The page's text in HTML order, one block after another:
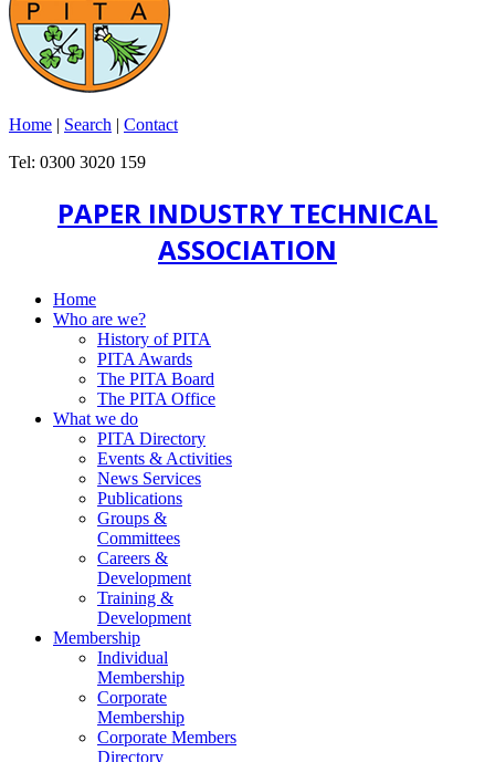
Home | Search | Contact
Tel: 0300 3020 159
PAPER INDUSTRY TECHNICAL
ASSOCIATION
Home
Who are we?
History of PITA
PITA Awards
The PITA Board
The PITA Office
What we do
PITA Directory
Events & Activities
News Services
Publications
Groups &
Committees
Careers &
Development
Training &
Development
Membership
Individual
Membership
Corporate
Membership
Corporate Members
Directory